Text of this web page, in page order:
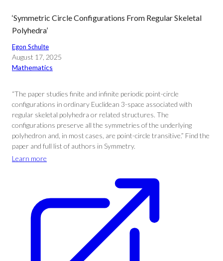
‘Symmetric Circle Configurations From Regular Skeletal
Polyhedra’
Egon Schulte
August 17, 2025
Mathematics
“The paper studies finite and infinite periodic point-circle
configurations in ordinary Euclidean 3-space associated with
regular skeletal polyhedra or related structures. The
configurations preserve all the symmetries of the underlying
polyhedron and, in most cases, are point-circle transitive.” Find the
paper and full list of authors in Symmetry.
Learn more